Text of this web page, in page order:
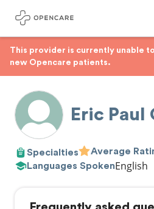
This provider is currently unable
new Opencare patients.
Eric
Specialties Average
Languages SpokenEnglish